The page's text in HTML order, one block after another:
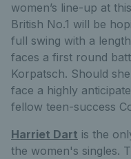
women’s line-up at
British No.1 will be
full swing with a
faces a first round
Korpatsch. Should
face a highly
fellow teen-success
Harriet Dart is the
the women's singles.